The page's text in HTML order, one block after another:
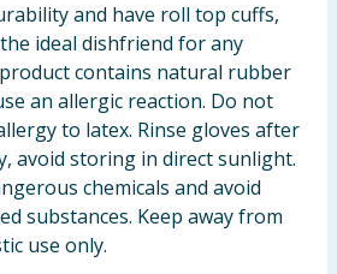
and have roll top cuffs,
ideal dishfriend for any
contains natural rubber
an allergic reaction. Do not
to latex. Rinse gloves after
avoid storing in direct sunlight.
chemicals and avoid
substances. Keep away from
use only.